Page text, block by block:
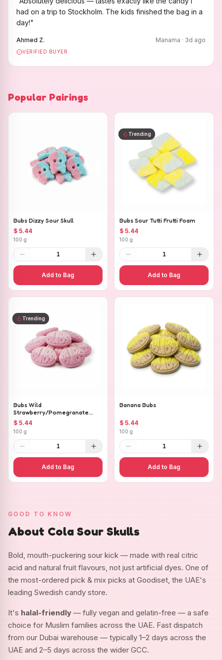
had on a trip to Stockholm. The kids finished the bag in a
day!"
Ahmed Z. Manama · 3d ago
VERIFIED BUYER
Popular Pairings
Bubs Dizzy Sour Skull
$ 5.44
100 g
1
Add to Bag
Trending
Bubs Sour Tutti Frutti Foam
$ 5.44
100 g
1
Add to Bag
Trending
Bubs Wild
Strawberry/Pomegranate
Ovals
$ 5.44
100 g
1
Add to Bag
Banana Bubs
$ 5.44
100 g
1
Add to Bag
GOOD TO KNOW
About Cola Sour Skulls
Bold, mouth-puckering sour kick — made with real citric
acid and natural fruit flavours, not just artificial dyes. One of
the most-ordered pick & mix picks at Goodiset, the UAE's
leading Swedish candy store.
It's halal-friendly — fully vegan and gelatin-free — a safe
choice for Muslim families across the UAE. Fast dispatch
from our Dubai warehouse — typically 1–2 days across the
UAE and 2–5 days across the wider GCC.